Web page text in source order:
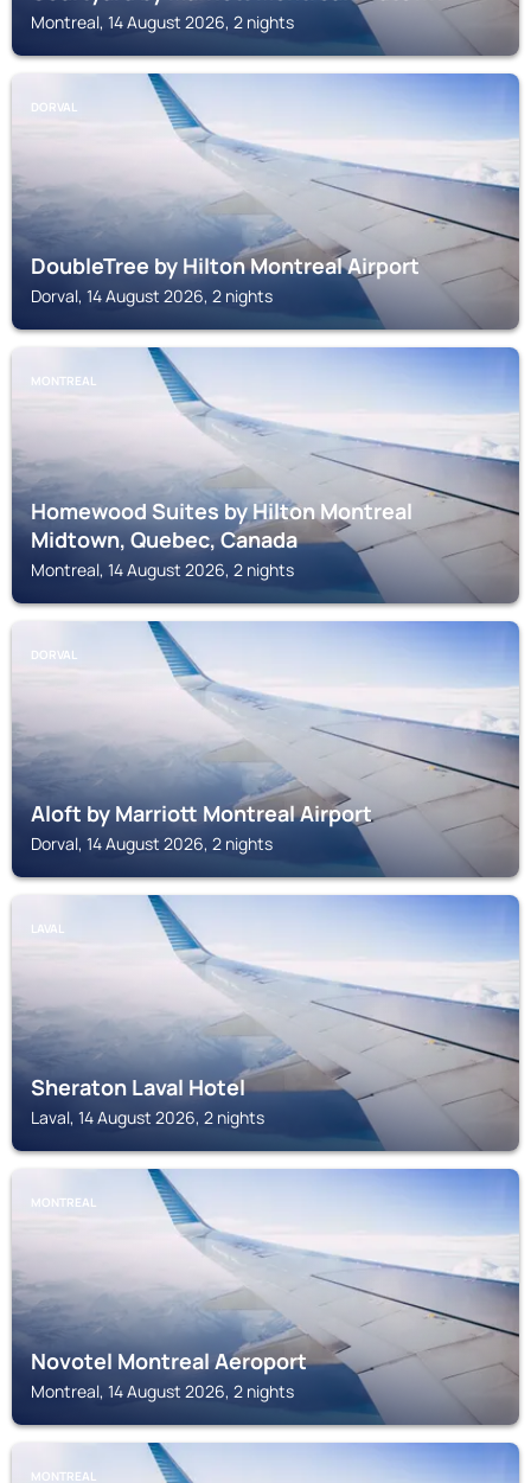
Montreal, 14 August 2026, 2 nights
DORVAL
DoubleTree by Hilton Montreal Airport
Dorval, 14 August 2026, 2 nights
MONTREAL
Homewood Suites by Hilton Montreal
Midtown, Quebec, Canada
Montreal, 14 August 2026, 2 nights
DORVAL
Aloft by Marriott Montreal Airport
Dorval, 14 August 2026, 2 nights
LAVAL
Sheraton Laval Hotel
Laval, 14 August 2026, 2 nights
MONTREAL
Novotel Montreal Aeroport
Montreal, 14 August 2026, 2 nights
MONTREAL